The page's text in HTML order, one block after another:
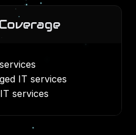
IT services
services